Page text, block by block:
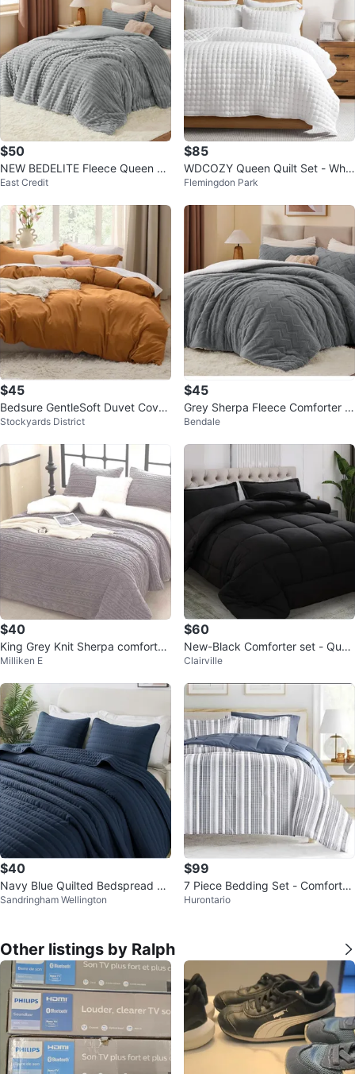
$50
NEW BEDELITE Fleece Queen Co
mforter Set Grey-Super Soft
East Credit
$85
WDCOZY Queen Quilt Set - Whit
e
Flemingdon Park
$45
Bedsure GentleSoft Duvet Cover
Set
Stockyards District
$45
Grey Sherpa Fleece Comforter S
et
Bendale
$40
King Grey Knit Sherpa comforter
with 2 shams
Milliken E
$60
New-Black Comforter set - Quee
n Size (82in x 86in)
Clairville
$40
Navy Blue Quilted Bedspread Se
t California King Size
Sandringham Wellington
$99
7 Piece Bedding Set - Comforter
& Sheets
Hurontario
Other listings by Ralph